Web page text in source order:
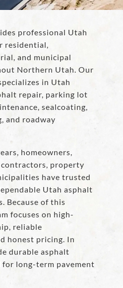
professional Utah
residential,
and municipal
Northern Utah. Our
in Utah
repair, parking lot
sealcoating,
and roadway
homeowners,
contractors, property
have trusted
Utah asphalt
Because of this
focuses on high-
reliable
honest pricing. In
durable asphalt
long-term pavement